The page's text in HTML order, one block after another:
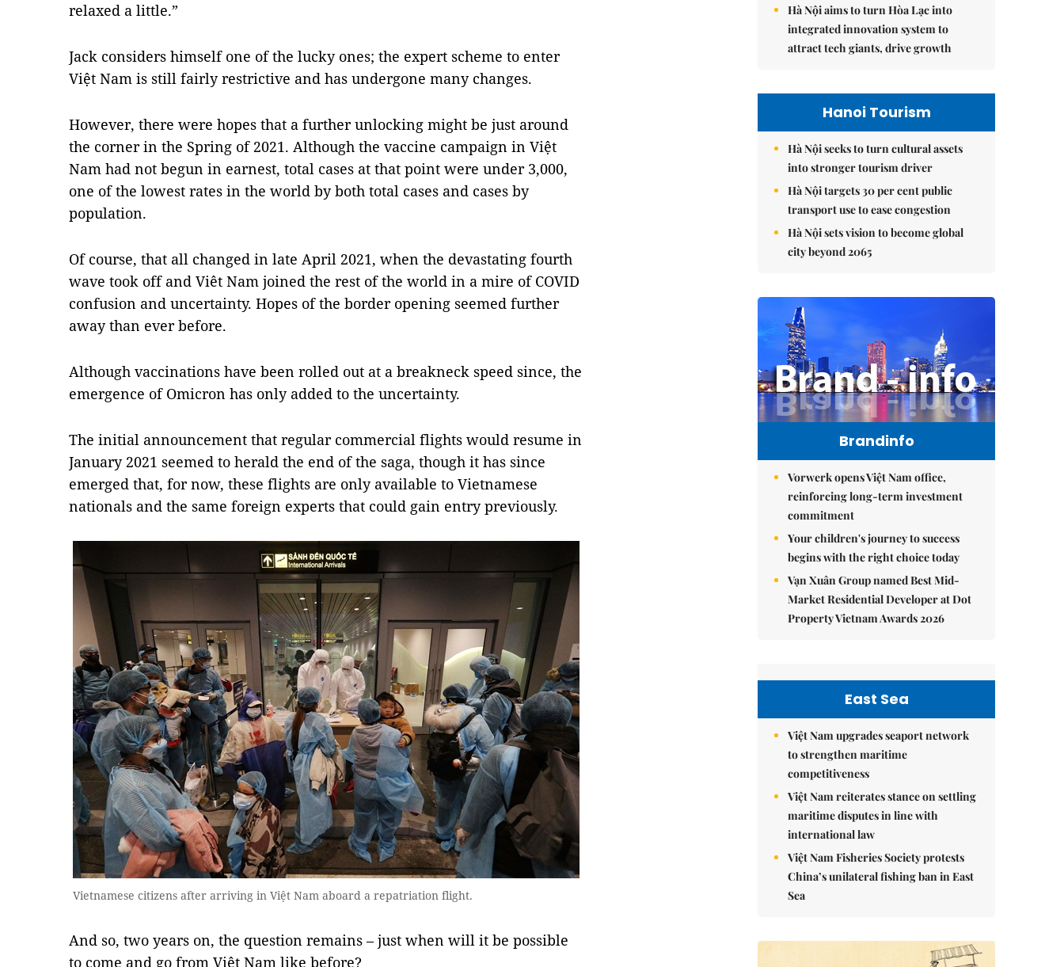
relaxed a little.”
Jack considers himself one of the lucky ones; the expert scheme to enter
Việt Nam is still fairly restrictive and has undergone many changes.
However, there were hopes that a further unlocking might be just around
the corner in the Spring of 2021. Although the vaccine campaign in Việt
Nam had not begun in earnest, total cases at that point were under 3,000,
one of the lowest rates in the world by both total cases and cases by
population.
Of course, that all changed in late April 2021, when the devastating fourth
wave took off and Viêt Nam joined the rest of the world in a mire of COVID
confusion and uncertainty. Hopes of the border opening seemed further
away than ever before.
Although vaccinations have been rolled out at a breakneck speed since, the
emergence of Omicron has only added to the uncertainty.
The initial announcement that regular commercial flights would resume in
January 2021 seemed to herald the end of the saga, though it has since
emerged that, for now, these flights are only available to Vietnamese
nationals and the same foreign experts that could gain entry previously.
Vietnamese citizens after arriving in Việt Nam aboard a repatriation flight.
And so, two years on, the question remains – just when will it be possible
to come and go from Việt Nam like before?
Hà Nội aims to turn Hòa Lạc into
integrated innovation system to
attract tech giants, drive growth
Hanoi Tourism
Hà Nội seeks to turn cultural assets
into stronger tourism driver
Hà Nội targets 30 per cent public
transport use to ease congestion
Hà Nội sets vision to become global
city beyond 2065
Brandinfo
Vorwerk opens Việt Nam office,
reinforcing long-term investment
commitment
Your children's journey to success
begins with the right choice today
Vạn Xuân Group named Best Mid-
Market Residential Developer at Dot
Property Vietnam Awards 2026
East Sea
Việt Nam upgrades seaport network
to strengthen maritime
competitiveness
Việt Nam reiterates stance on settling
maritime disputes in line with
international law
Việt Nam Fisheries Society protests
China’s unilateral fishing ban in East
Sea